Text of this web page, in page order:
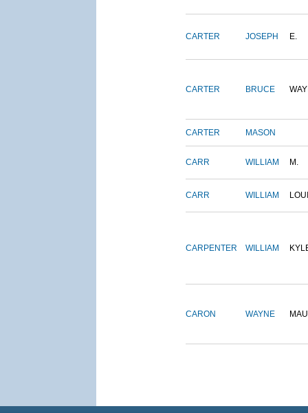
CARTER JOSEPH E.
CARTER BRUCE
CARTER MASON
CARR WILLIAM M.
CARR WILLIAM
CARPENTER WILLIAM
CARON WAYNE